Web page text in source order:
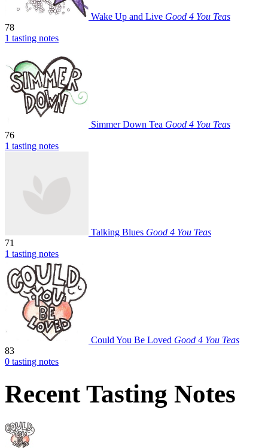
Wake Up and Live Good 4 You Teas
78
1 tasting notes
Simmer Down Tea Good 4 You Teas
76
1 tasting notes
Talking Blues Good 4 You Teas
71
1 tasting notes
Could You Be Loved Good 4 You Teas
83
0 tasting notes
Recent Tasting Notes